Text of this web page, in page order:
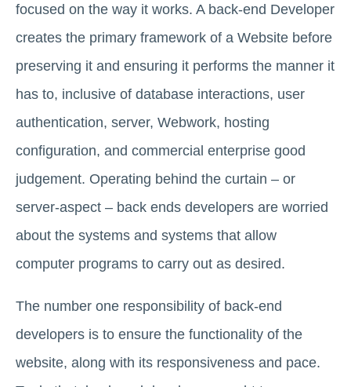
focused on the way it works. A back-end Developer
creates the primary framework of a Website before
preserving it and ensuring it performs the manner it
has to, inclusive of database interactions, user
authentication, server, Webwork, hosting
configuration, and commercial enterprise good
judgement. Operating behind the curtain – or
server-aspect – back ends developers are worried
about the systems and systems that allow
computer programs to carry out as desired.
The number one responsibility of back-end
developers is to ensure the functionality of the
website, along with its responsiveness and pace.